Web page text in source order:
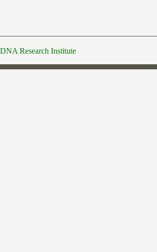
Research Institute